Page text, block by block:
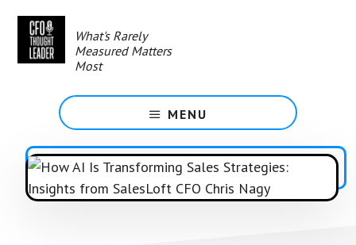
content
What's Rarely
Measured Matters
Most
MENU